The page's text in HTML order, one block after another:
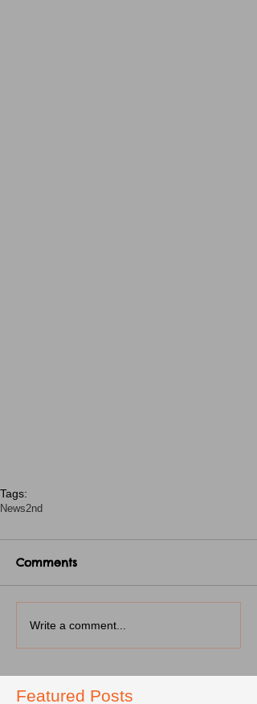
Tags:
News2nd
Comments
Write a comment...
Featured Posts